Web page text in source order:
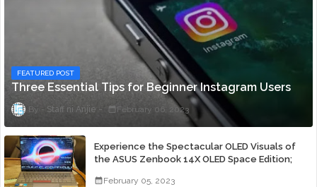
FEATURED POST
Three Essential Tips for Beginner Instagram Users
Staff ni Anjie February 06, 2023
Experience the Spectacular OLED Visuals of
the ASUS Zenbook 14X OLED Space Edition;
February 05, 2023